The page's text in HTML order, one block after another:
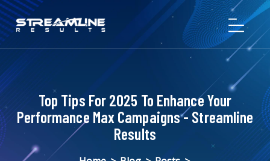
Top Tips For 2025 To Enhance Your
Performance Max Campaigns - Streamline
Results